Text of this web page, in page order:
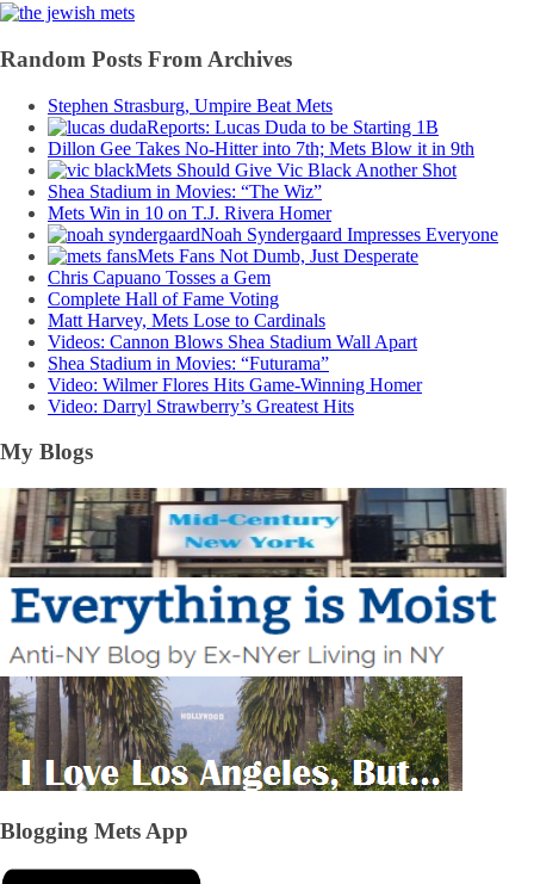
Random Posts From Archives
Stephen Strasburg, Umpire Beat Mets
Reports: Lucas Duda to be Starting 1B
Dillon Gee Takes No-Hitter into 7th; Mets Blow it in 9th
Mets Should Give Vic Black Another Shot
Shea Stadium in Movies: “The Wiz”
Mets Win in 10 on T.J. Rivera Homer
Noah Syndergaard Impresses Everyone
Mets Fans Not Dumb, Just Desperate
Chris Capuano Tosses a Gem
Complete Hall of Fame Voting
Matt Harvey, Mets Lose to Cardinals
Videos: Cannon Blows Shea Stadium Wall Apart
Shea Stadium in Movies: “Futurama”
Video: Wilmer Flores Hits Game-Winning Homer
Video: Darryl Strawberry’s Greatest Hits
My Blogs
Blogging Mets App